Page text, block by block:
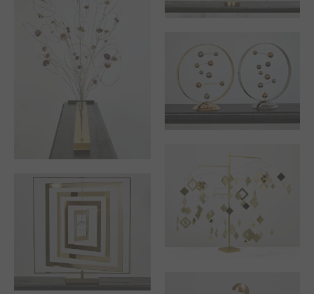
STABILE “I FLY AWAY”
SUMMER OR THE
TREE OF LIFE
AUTUMN OR I GIVE
MYSELF OVER TO
THE SERIES OF
“TRIBUTE TO …”